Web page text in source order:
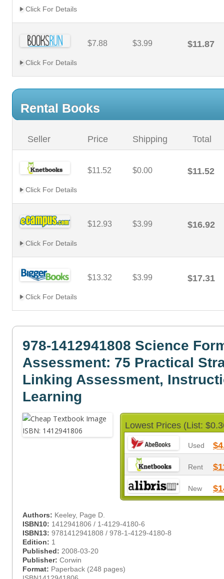
Click For Details
$7.88 $3.99 $11.87
Click For Details
Rental Books
Seller Price Shipping Total
$11.52 $0.00 $11.52
Click For Details
$12.93 $3.99 $16.92
Click For Details
$13.32 $3.99 $17.31
Click For Details
978-1412941808 Science
Assessment: 75 Practical
Linking Assessment,
Learning
Lowest Prices (List:
Used
Rent
New
Authors: Keeley, Page D.
ISBN10: 1412941806 / 1-4129-4180-6
ISBN13: 9781412941808 / 978-1-4129-4180-8
Edition: 1
Published: 2008-03-20
Publisher: Corwin
Format: Paperback (248 pages)